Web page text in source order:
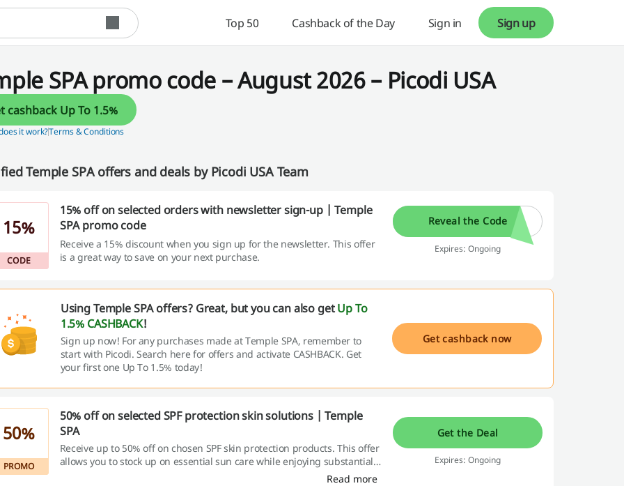
Top 50 Cashback of the Day Sign in Sign up
SPA promo code – August 2026 – Picodi USA
Get cashback Up To 1.5%
it work?Terms & Conditions
Temple SPA offers and deals by Picodi USA Team
15%
CODE
15% off on selected orders with newsletter sign-up | Temple
SPA promo code
Receive a 15% discount when you sign up for the newsletter. This offer
is a great way to save on your next purchase.
Reveal the Code
Expires: Ongoing
Using Temple SPA offers? Great, but you can also getUp To
1.5% CASHBACK!
Sign up now! For any purchases made at Temple SPA, remember to
start with Picodi. Search here for offers and activate CASHBACK. Get
your first one Up To 1.5% today!
Get cashback now
50%
PROMO
50% off on selected SPF protection skin solutions | Temple
SPA
Receive up to 50% off on chosen SPF skin protection products. This offer
allows you to stock up on essential sun care while enjoying substantial
Read more
Get the Deal
Expires: Ongoing